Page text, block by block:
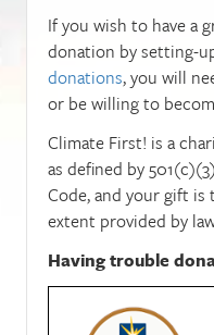
If you wish to have a
donation by setting-
donations, you will
or be willing to
Climate First! is a
as defined by
Code, and your gift
extent provided by
Having trouble